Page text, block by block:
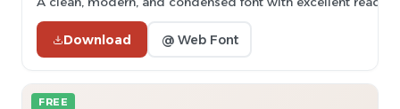
Download @ Web Font
FREE